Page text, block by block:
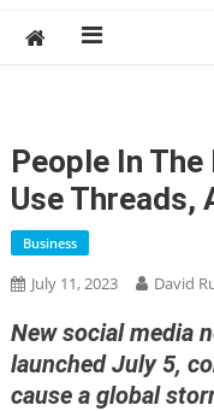
People In The
Use Threads,
Business
July 11, 2023 David
New social media
launched July 5,
cause a global